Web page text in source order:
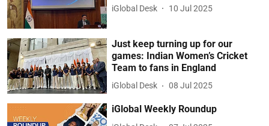
iGlobal Desk 10 Jul 2025
Just keep turning up for our
games: Indian Women’s Cricket
Team to fans in England
iGlobal Desk 08 Jul 2025
iGlobal Weekly Roundup